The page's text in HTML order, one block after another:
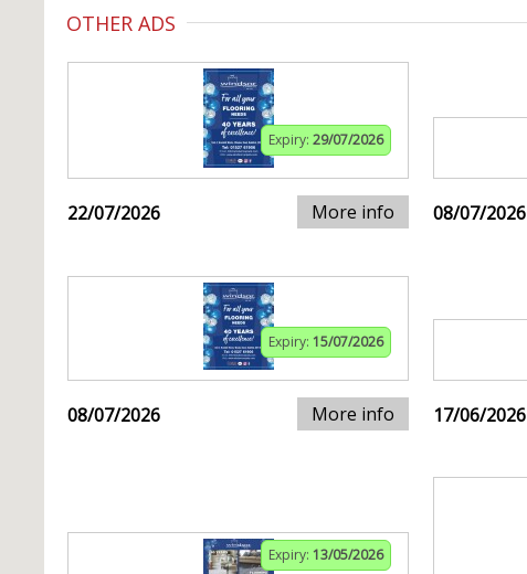
OTHER ADS
Expiry: 29/07/2026
22/07/2026 More info 08/07/2026
Expiry: 15/07/2026
08/07/2026 More info 17/06/2026
Expiry: 13/05/2026